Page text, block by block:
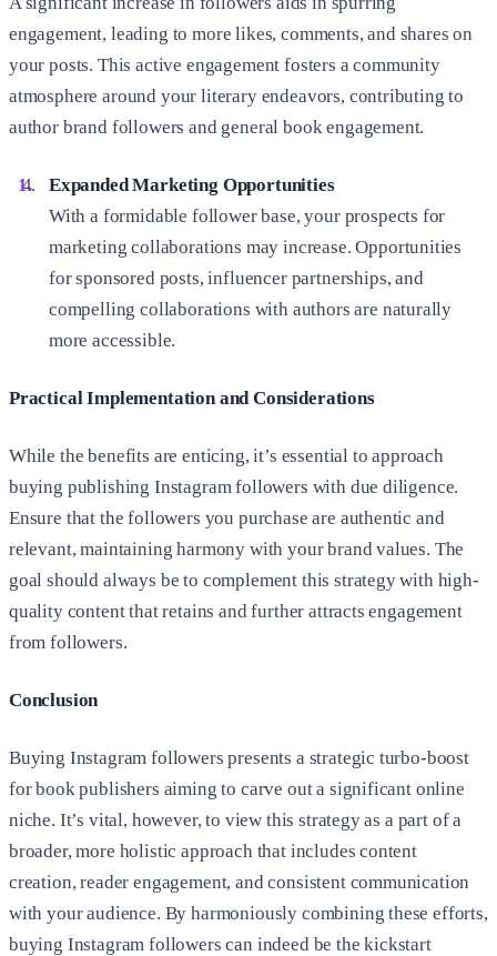
engagement, leading to more likes, comments, and shares on
your posts. This active engagement fosters a community
atmosphere around your literary endeavors, contributing to
author brand followers and general book engagement.
Expanded Marketing Opportunities
With a formidable follower base, your prospects for
marketing collaborations may increase. Opportunities
for sponsored posts, influencer partnerships, and
compelling collaborations with authors are naturally
more accessible.
Practical Implementation and Considerations
While the benefits are enticing, it’s essential to approach
buying publishing Instagram followers with due diligence.
Ensure that the followers you purchase are authentic and
relevant, maintaining harmony with your brand values. The
goal should always be to complement this strategy with high-
quality content that retains and further attracts engagement
from followers.
Conclusion
Buying Instagram followers presents a strategic turbo-boost
for book publishers aiming to carve out a significant online
niche. It’s vital, however, to view this strategy as a part of a
broader, more holistic approach that includes content
creation, reader engagement, and consistent communication
with your audience. By harmoniously combining these efforts,
buying Instagram followers can indeed be the kickstart